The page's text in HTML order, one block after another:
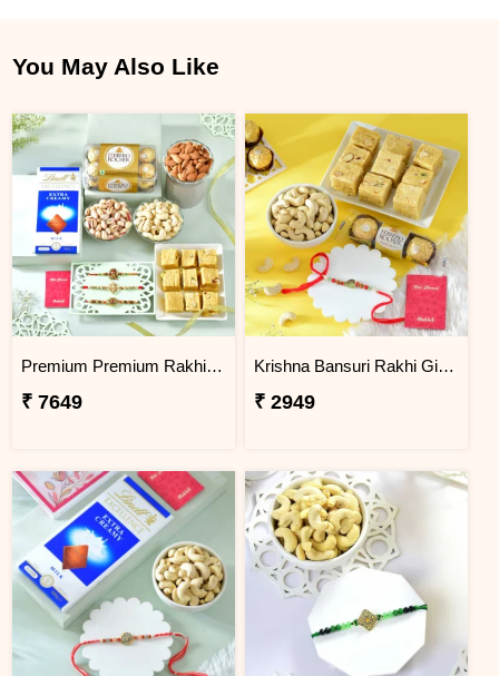
You May Also Like
Premium Premium Rakhi Hamper with Sweets, Dry Fruits & Chocolates
₹ 7649
Krishna Bansuri Rakhi Gift Combo with Gourmet Hamper
₹ 2949